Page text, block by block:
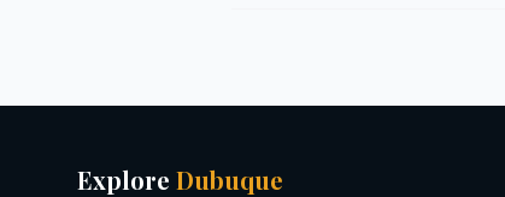
Explore Dubuque